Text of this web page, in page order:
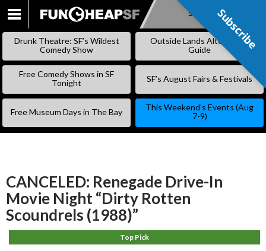
SKIP
Subscribe
Drunk Theatre: SF’s Wildest
Comedy Show
Outside Lands Alternative
Guide
Free Comedy Shows in SF
Tonight
SF’s August Fairs & Festivals
Free Museum Days in The Bay
This Weekend’s Events (Aug
7-9)
CANCELED: Renegade Drive-In
Movie Night “Dirty Rotten
Scoundrels (1988)”
Top Pick
Subscribe